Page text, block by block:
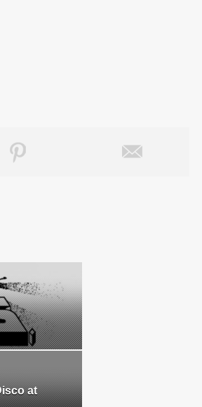
at